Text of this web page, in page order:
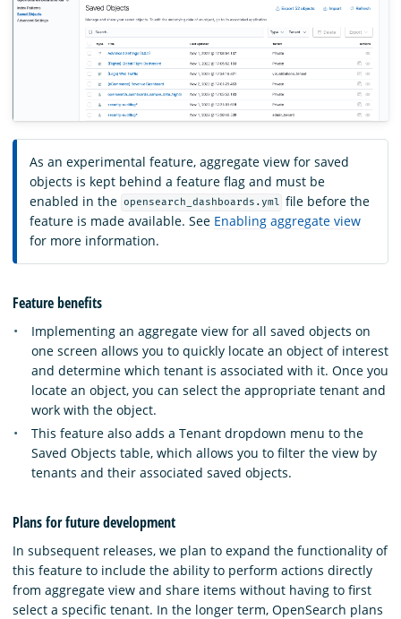
As an experimental feature, aggregate view for saved
objects is kept behind a feature flag and must be
enabled in the opensearch_dashboards.yml file before the
feature is made available. See Enabling aggregate view
for more information.
Feature benefits
Implementing an aggregate view for all saved objects on
one screen allows you to quickly locate an object of interest
and determine which tenant is associated with it. Once you
locate an object, you can select the appropriate tenant and
work with the object.
This feature also adds a Tenant dropdown menu to the
Saved Objects table, which allows you to filter the view by
tenants and their associated saved objects.
Plans for future development
In subsequent releases, we plan to expand the functionality of
this feature to include the ability to perform actions directly
from aggregate view and share items without having to first
select a specific tenant. In the longer term, OpenSearch plans